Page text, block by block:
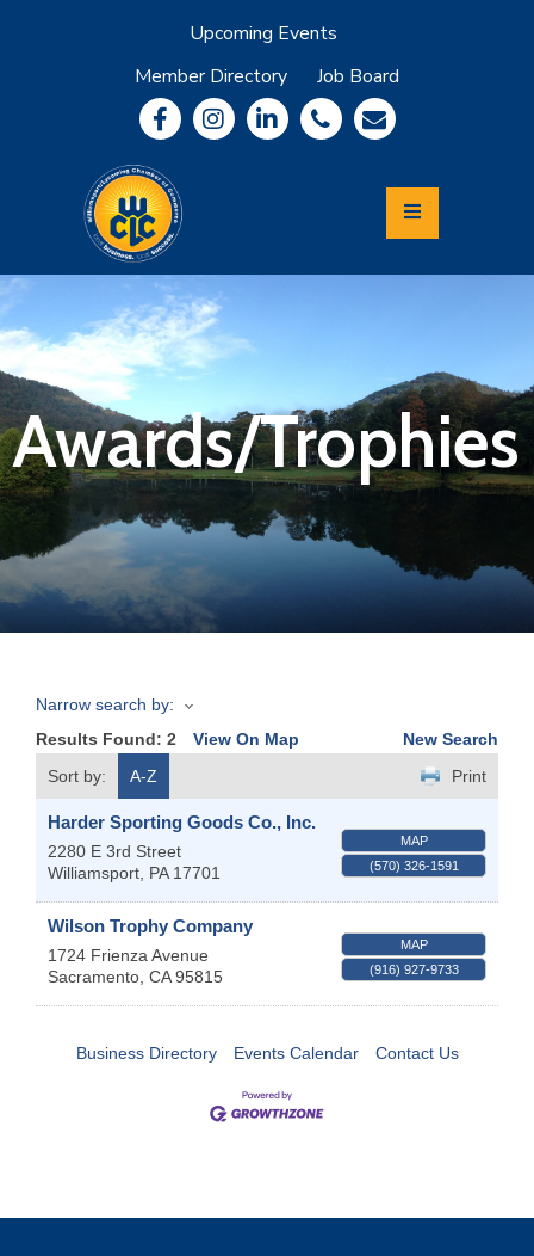
Upcoming Events
Member Directory
Job Board
Community
Information
Economic
Development
Leadership
Lycoming
Relocation
&
Travel
Join
Now
Refer
Business
Awards/Trophies
Narrow search by:
Results Found: 2 View On Map
New Search
Sort by:
A-Z Print
Harder Sporting Goods Co., Inc.
2280 E 3rd Street
Williamsport PA 17701
MAP
(570) 326-1591
Wilson Trophy Company
1724 Frienza Avenue
Sacramento CA 95815
MAP
(916) 927-9733
Business Directory Events Calendar Contact Us